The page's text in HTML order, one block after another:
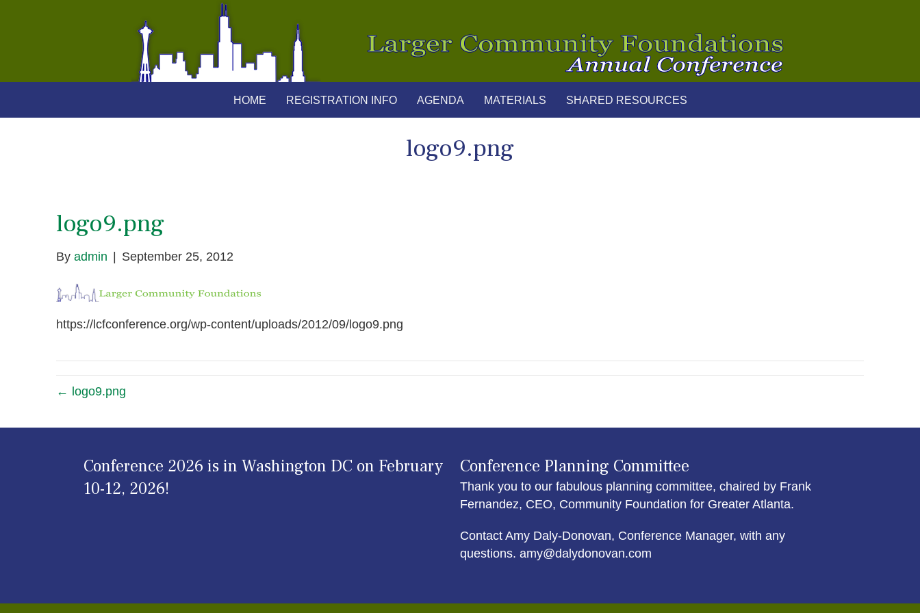
HOME REGISTRATION INFO AGENDA MATERIALS SHARED RESOURCES
logo9.png
logo9.png
By admin September 25, 2012
https://lcfconference.org/wp-content/uploads/2012/09/logo9.png
← logo9.png
Conference 2026 is in Washington DC on February
10-12, 2026!
Conference Planning Committee
Thank you to our fabulous planning committee, chaired by Frank
Fernandez, CEO, Community Foundation for Greater Atlanta.
Contact Amy Daly-Donovan, Conference Manager, with any
questions. amy@dalydonovan.com